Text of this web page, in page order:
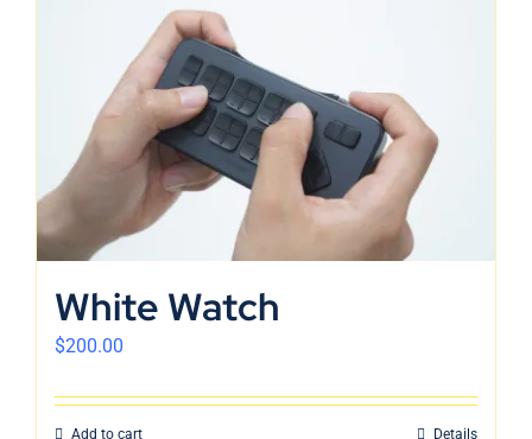
White Watch
$200.00
Add to cart Details